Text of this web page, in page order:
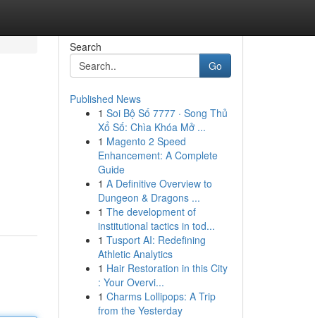
Search
Go
Published News
1 Soi Bộ Số 7777 · Song Thủ
Xổ Số: Chìa Khóa Mở ...
1 Magento 2 Speed
Enhancement: A Complete
Guide
1 A Definitive Overview to
Dungeon & Dragons ...
1 The development of
institutional tactics in tod...
1 Tusport AI: Redefining
Athletic Analytics
1 Hair Restoration in this City
: Your Overvi...
1 Charms Lollipops: A Trip
from the Yesterday